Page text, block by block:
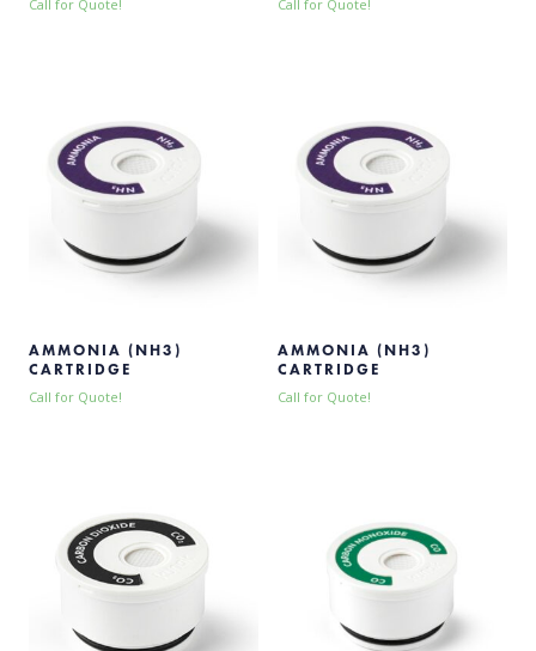
Call for Quote! Call for Quote!
AMMONIA (NH3)
CARTRIDGE
Call for Quote!
AMMONIA (NH3)
CARTRIDGE
Call for Quote!